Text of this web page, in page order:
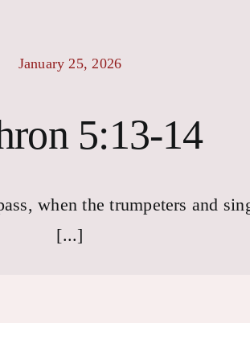
January 25, 2026
5:13-14
when the trumpeters and
[...]